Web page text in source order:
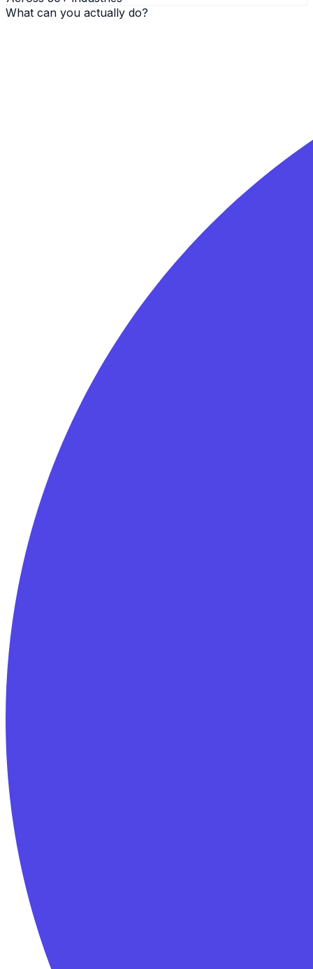
What can you actually do?